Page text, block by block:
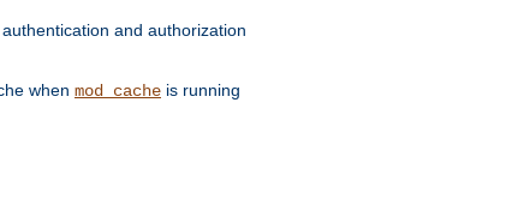
and authorization
when mod_cache is running